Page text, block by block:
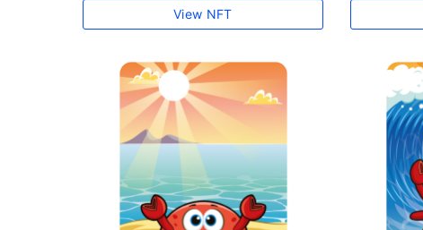
View NFT